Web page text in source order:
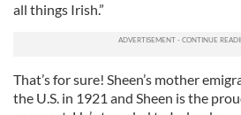
all things Irish.”
That’s for sure! Sheen’s mother
the U.S. in 1921 and Sheen is the